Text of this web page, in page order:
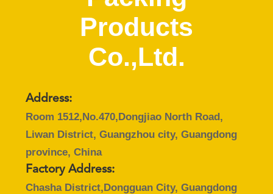
BLOG
REQUEST
A QUOTE
Products
Co.,Ltd.
Address:
Room 1512,No.470,Dongjiao North Road,
Liwan District, Guangzhou city, Guangdong
province, China
Factory Address:
Chasha District,Dongguan City, Guangdong